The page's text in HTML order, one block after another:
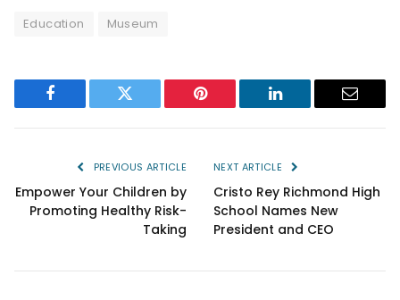
Education Museum
Facebook Twitter Pinterest LinkedIn Email
PREVIOUS ARTICLE
Empower Your Children by
Promoting Healthy Risk-
Taking
NEXT ARTICLE
Cristo Rey Richmond High
School Names New
President and CEO